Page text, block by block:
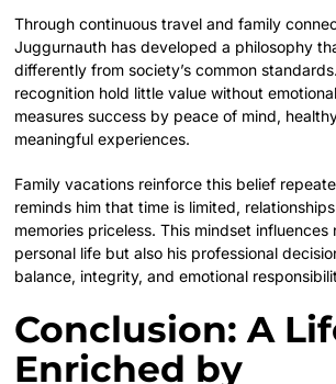
Through continuous travel and family
Juggurnauth has developed a philosophy
differently from society’s common
recognition hold little value without
measures success by peace of mind,
meaningful experiences.
Family vacations reinforce this belief
reminds him that time is limited,
memories priceless. This mindset influences
personal life but also his professional
balance, integrity, and emotional
Conclusion: A
Enriched by